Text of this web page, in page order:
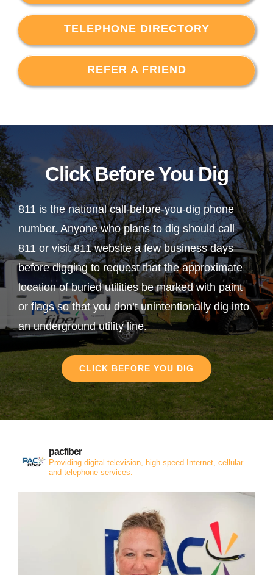
TELEPHONE DIRECTORY
REFER A FRIEND
Click Before You Dig
811 is the national call-before-you-dig phone
number. Anyone who plans to dig should call
811 or visit 811 website a few business days
before digging to request that the approximate
location of buried utilities be marked with paint
or flags so that you don’t unintentionally dig into
an underground utility line.
CLICK BEFORE YOU DIG
pacfiber
Providing digital television, high speed Internet, cellular
and telephone services.